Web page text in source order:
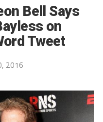
Bell Says
on
Tweet
2016